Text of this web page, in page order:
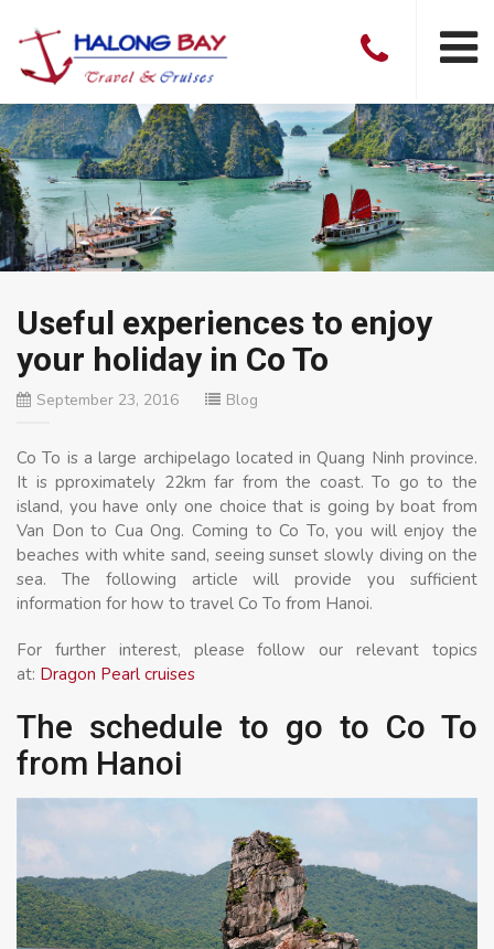
Useful experiences to enjoy
your holiday in Co To
September 23, 2016 Blog
Co To is a large archipelago located in Quang Ninh province.
It is pproximately 22km far from the coast. To go to the
island, you have only one choice that is going by boat from
Van Don to Cua Ong. Coming to Co To, you will enjoy the
beaches with white sand, seeing sunset slowly diving on the
sea. The following article will provide you sufficient
information for how to travel Co To from Hanoi.
For further interest, please follow our relevant topics
at: Dragon Pearl cruises
The schedule to go to Co To
from Hanoi